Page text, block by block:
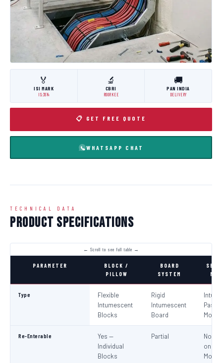
🏅
ISI MARK
IS:3614
🔬
CBRI
ROORKEE
🚚
PAN INDIA
DELIVERY
📋 GET FREE QUOTE
WHATSAPP CHAT
TECHNICAL DATA
Product Specifications
PARAMETER
BLOCK /
PILLOW
BOARD
SYSTEM
Type
Flexible
Intumescent
Blocks
Rigid
Intumescent
Board
Paste
Mortar
Re-Enterable
Yes —
Individual
Blocks
Partial
No
on